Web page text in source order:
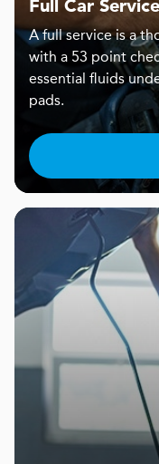
Full Car Service
A full service is a
with a 53 point
essential fluids
pads.